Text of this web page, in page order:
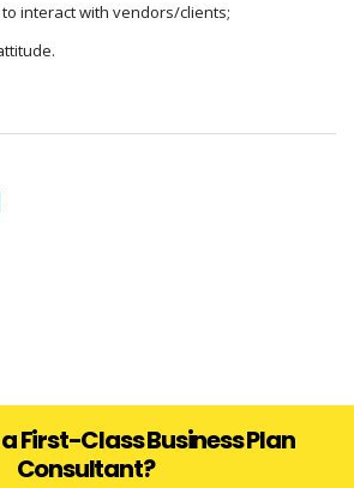
interact with vendors/clients;
First-Class Business Plan
Consultant?